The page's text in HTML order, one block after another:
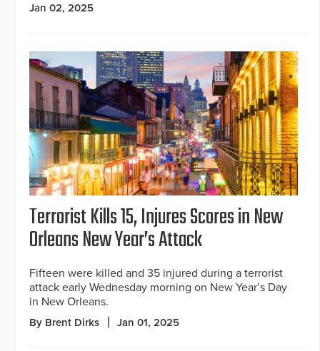
Jan 02, 2025
Terrorist Kills 15, Injures Scores in New
Orleans New Year’s Attack
Fifteen were killed and 35 injured during a terrorist
attack early Wednesday morning on New Year’s Day
in New Orleans.
By Brent Dirks Jan 01, 2025